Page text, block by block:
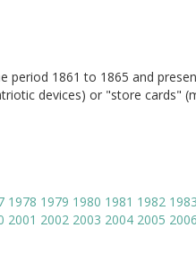
period 1861 to 1865 and
devices) or "store cards"
1978 1979 1980 1981 1982 1983
2001 2002 2003 2004 2005 2006